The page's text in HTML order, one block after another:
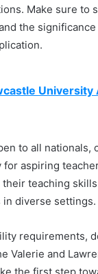
Make sure to
the
University
to all nationals,
aspiring
teaching
diverse settings.
requirements,
Valerie and